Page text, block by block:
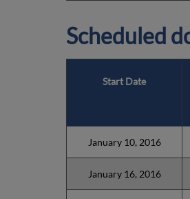
Scheduled
Start Date
January 10, 2016
January 16, 2016